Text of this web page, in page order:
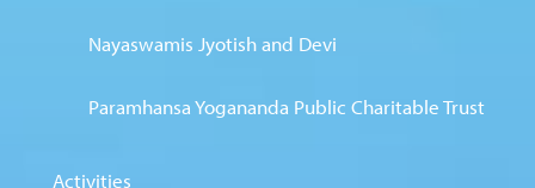
Nayaswamis Jyotish and Devi
Paramhansa Yogananda Public Charitable Trust
Activities